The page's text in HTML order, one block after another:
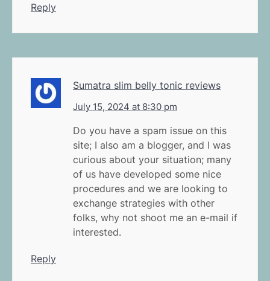
Reply
Sumatra slim belly tonic reviews
July 15, 2024 at 8:30 pm
Do you have a spam issue on this
site; I also am a blogger, and I was
curious about your situation; many
of us have developed some nice
procedures and we are looking to
exchange strategies with other
folks, why not shoot me an e-mail if
interested.
Reply